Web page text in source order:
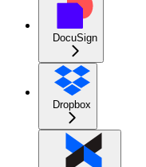
DocuSign
Dropbox